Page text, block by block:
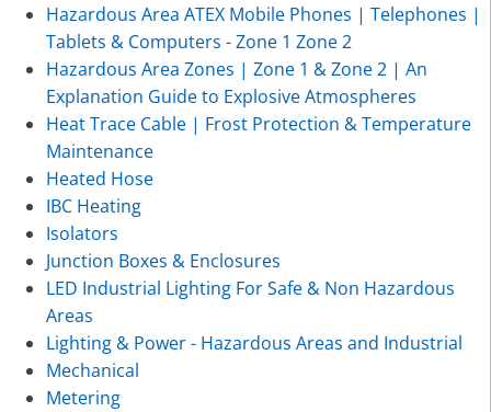
Hazardous Area ATEX Mobile Phones | Telephones |
Tablets & Computers - Zone 1 Zone 2
Hazardous Area Zones | Zone 1 & Zone 2 | An
Explanation Guide to Explosive Atmospheres
Heat Trace Cable | Frost Protection & Temperature
Maintenance
Heated Hose
IBC Heating
Isolators
Junction Boxes & Enclosures
LED Industrial Lighting For Safe & Non Hazardous
Areas
Lighting & Power - Hazardous Areas and Industrial
Mechanical
Metering